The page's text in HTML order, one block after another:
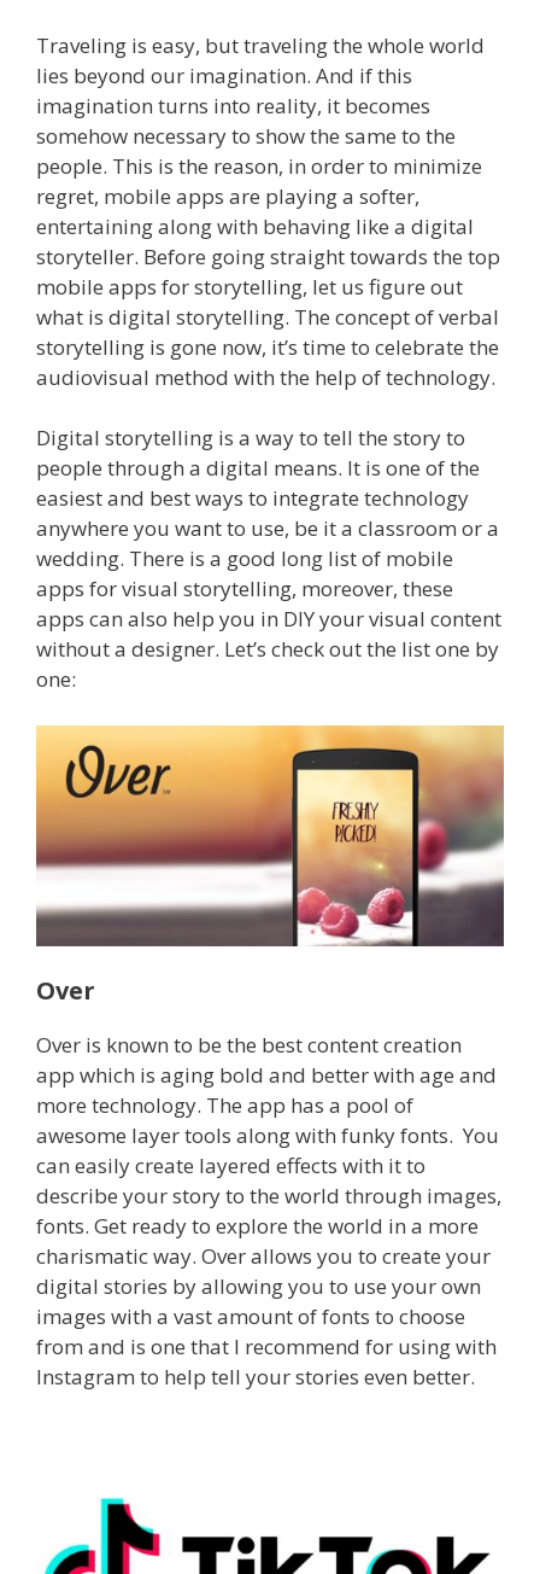
Traveling is easy, but traveling the whole world
lies beyond our imagination. And if this
imagination turns into reality, it becomes
somehow necessary to show the same to the
people. This is the reason, in order to minimize
regret, mobile apps are playing a softer,
entertaining along with behaving like a digital
storyteller. Before going straight towards the top
mobile apps for storytelling, let us figure out
what is digital storytelling. The concept of verbal
storytelling is gone now, it’s time to celebrate the
audiovisual method with the help of technology.
Digital storytelling is a way to tell the story to
people through a digital means. It is one of the
easiest and best ways to integrate technology
anywhere you want to use, be it a classroom or a
wedding. There is a good long list of mobile
apps for visual storytelling, moreover, these
apps can also help you in DIY your visual content
without a designer. Let’s check out the list one by
one:
Over
Over is known to be the best content creation
app which is aging bold and better with age and
more technology. The app has a pool of
awesome layer tools along with funky fonts. You
can easily create layered effects with it to
describe your story to the world through images,
fonts. Get ready to explore the world in a more
charismatic way. Over allows you to create your
digital stories by allowing you to use your own
images with a vast amount of fonts to choose
from and is one that I recommend for using with
Instagram to help tell your stories even better.